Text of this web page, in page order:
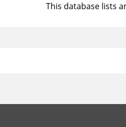
This database lists